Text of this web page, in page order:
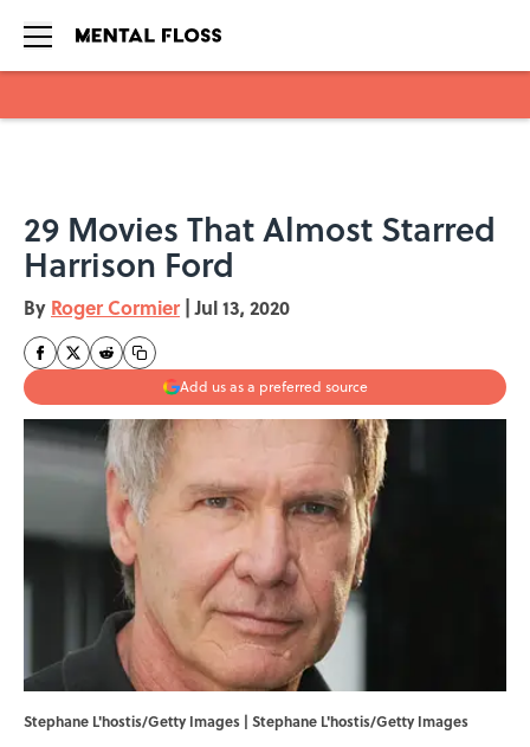
29 Movies That Almost Starred
Harrison Ford
By Roger Cormier | Jul 13, 2020
Add us as a preferred source
Stephane L'hostis/Getty Images | Stephane L'hostis/Getty Images